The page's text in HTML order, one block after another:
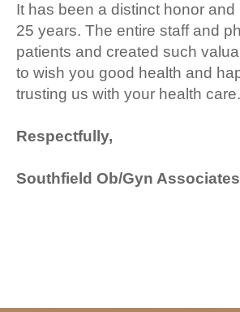
It has been a distinct honor
25 years. The entire staff and
patients and created such
to wish you good health and
trusting us with your health care.
Respectfully,
Southfield Ob/Gyn Associates